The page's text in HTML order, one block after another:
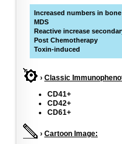
Increased numbers in
MDS
Reactive increase
Post Chemotherapy
Toxin-induced
› Classic
CD41+
CD42+
CD61+
› Cartoon Image: